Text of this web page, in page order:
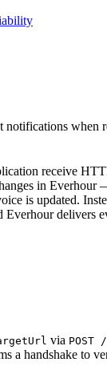
notifications when
receive
in Everhour
is updated.
Everhour delivers
via POST
a handshake to